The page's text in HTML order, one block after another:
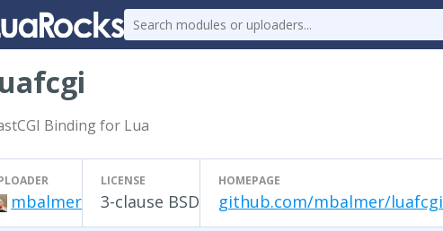
Binding for Lua
mbalmer
LICENSE
3-clause BSD
HOMEPAGE
github.com/mbalmer/luafcgi